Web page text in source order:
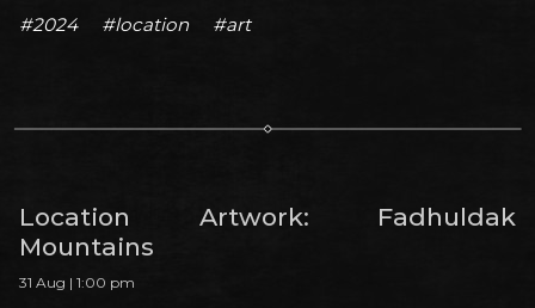
#2024 #location #art
Location Artwork: Fadhuldak
Mountains
31 Aug | 1:00 pm